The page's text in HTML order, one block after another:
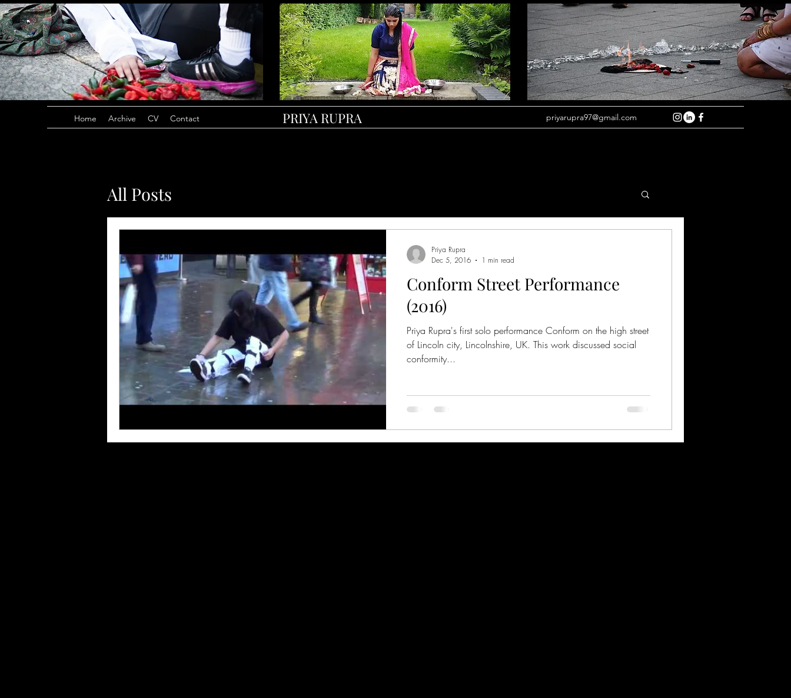
Home Archive CV Contact PRIYA RUPRA priyarupra97@gmail.com
All Posts
Conform Street Performance
(2016)
Priya Rupra's first solo performance Conform on the high street
of Lincoln city, Lincolnshire, UK. This work discussed social
conformity...
Priya Rupra
Dec 5, 2016
1 min read